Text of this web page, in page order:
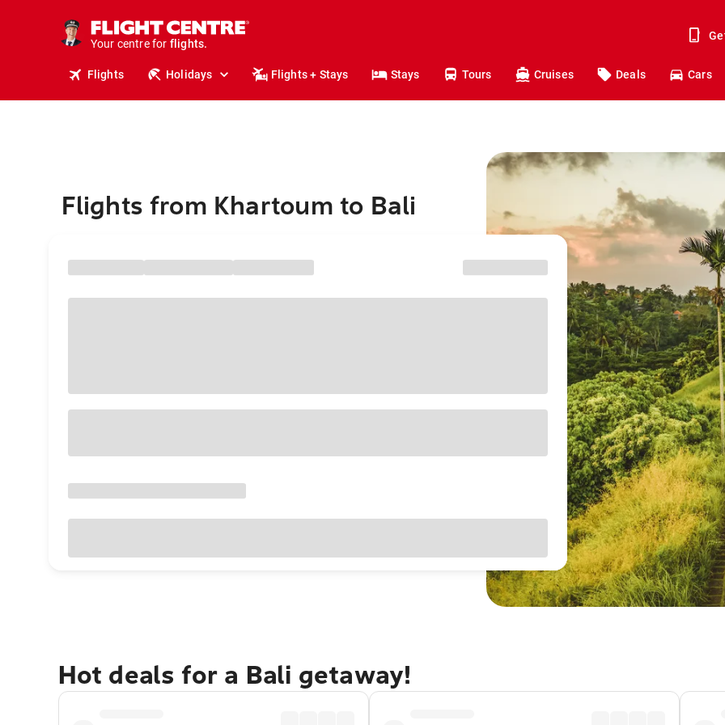
Your centre for
stays.
holidays.
flights.
travel.
Flights Holidays Flights + Stays Stays Tours Cruises Deals Cars
Flights from Khartoum to Bali
Hot deals for a Bali getaway!